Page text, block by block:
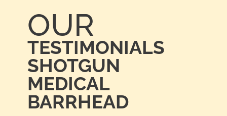
OUR
TESTIMONIALS
SHOTGUN
MEDICAL
BARRHEAD